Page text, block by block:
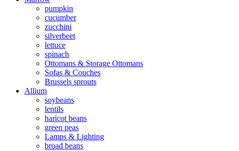
pumpkin
cucumber
zucchini
silverbeet
lettuce
spinach
Ottomans & Storage Ottomans
Sofas & Couches
Brussels sprouts
Allium
soybeans
lentils
haricot beans
green peas
Lamps & Lighting
broad beans